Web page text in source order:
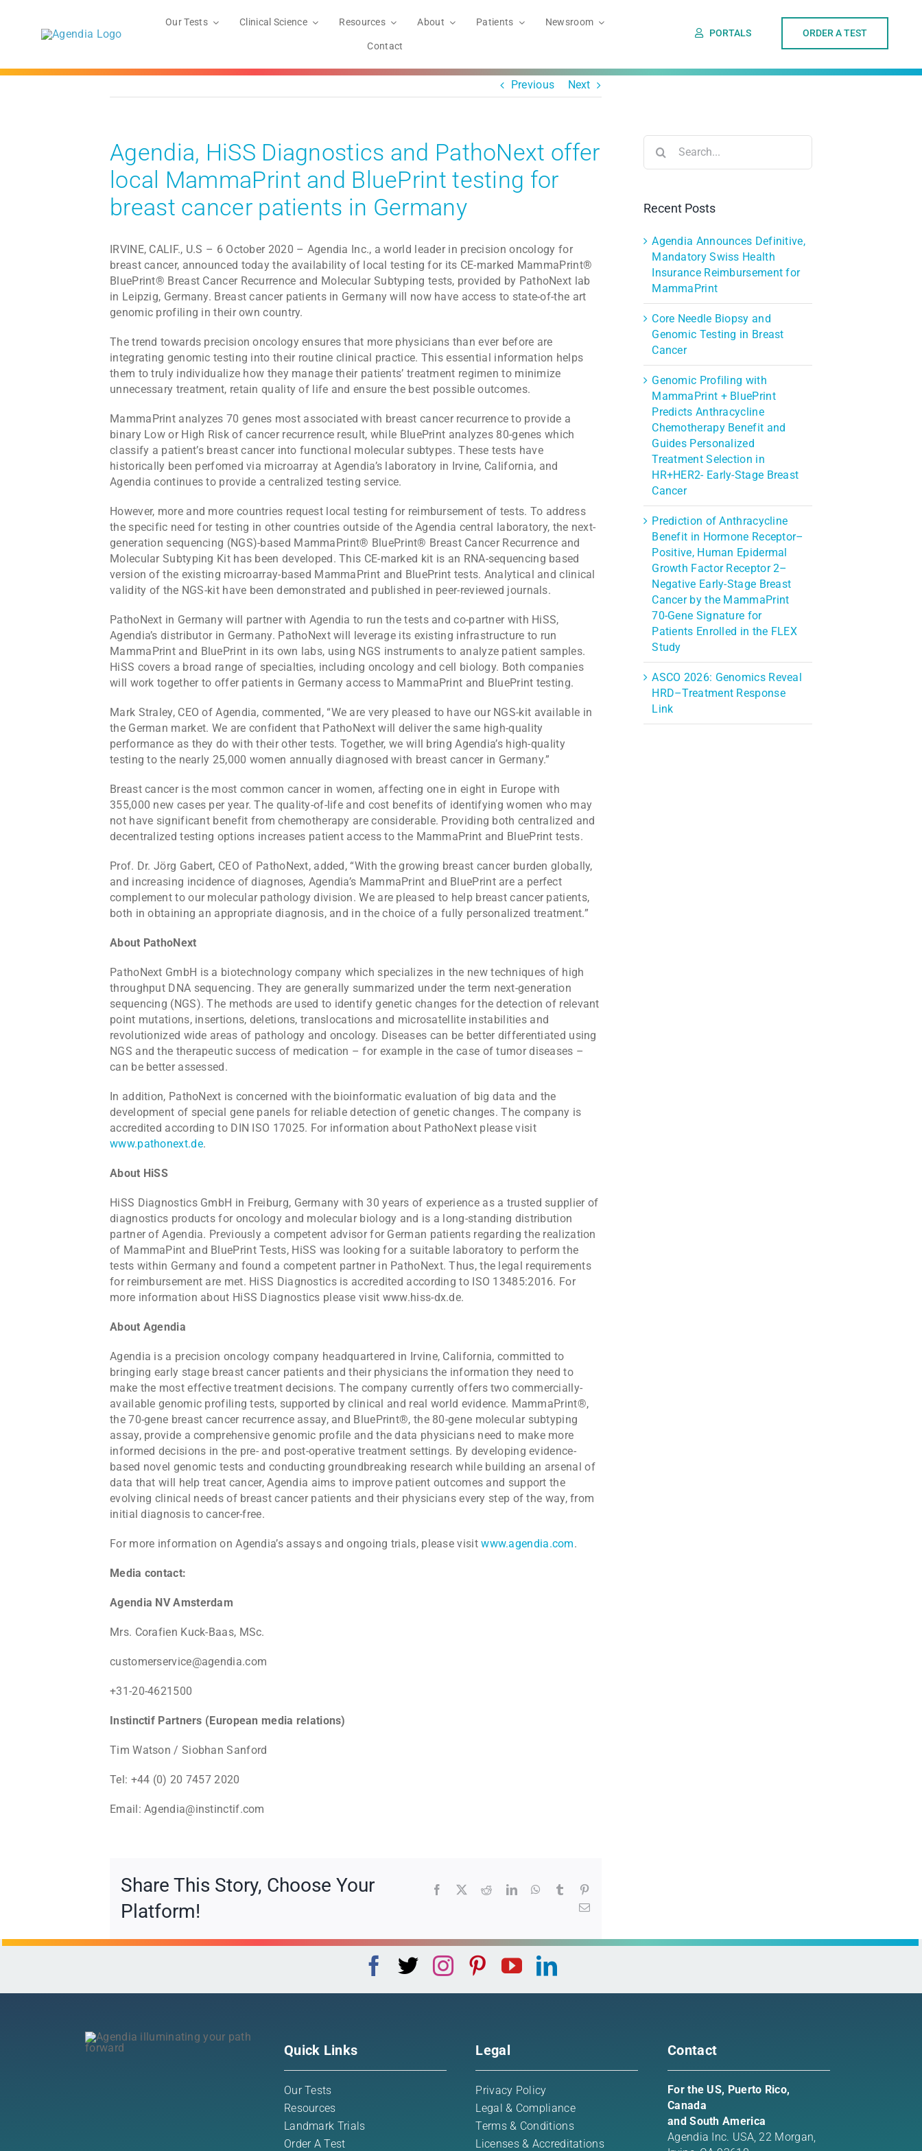
Our Tests Clinical Science Resources About Patients Newsroom
Contact
PORTALS ORDER A TEST
Previous Next
Agendia, HiSS Diagnostics and PathoNext offer
local MammaPrint and BluePrint testing for
breast cancer patients in Germany
IRVINE, CALIF., U.S – 6 October 2020 – Agendia Inc., a world leader in precision oncology for
breast cancer, announced today the availability of local testing for its CE-marked MammaPrint®
BluePrint® Breast Cancer Recurrence and Molecular Subtyping tests, provided by PathoNext lab
in Leipzig, Germany. Breast cancer patients in Germany will now have access to state-of-the art
genomic profiling in their own country.
The trend towards precision oncology ensures that more physicians than ever before are
integrating genomic testing into their routine clinical practice. This essential information helps
them to truly individualize how they manage their patients’ treatment regimen to minimize
unnecessary treatment, retain quality of life and ensure the best possible outcomes.
MammaPrint analyzes 70 genes most associated with breast cancer recurrence to provide a
binary Low or High Risk of cancer recurrence result, while BluePrint analyzes 80-genes which
classify a patient’s breast cancer into functional molecular subtypes. These tests have
historically been perfomed via microarray at Agendia’s laboratory in Irvine, California, and
Agendia continues to provide a centralized testing service.
However, more and more countries request local testing for reimbursement of tests. To address
the specific need for testing in other countries outside of the Agendia central laboratory, the next-
generation sequencing (NGS)-based MammaPrint® BluePrint® Breast Cancer Recurrence and
Molecular Subtyping Kit has been developed. This CE-marked kit is an RNA-sequencing based
version of the existing microarray-based MammaPrint and BluePrint tests. Analytical and clinical
validity of the NGS-kit have been demonstrated and published in peer-reviewed journals.
PathoNext in Germany will partner with Agendia to run the tests and co-partner with HiSS,
Agendia’s distributor in Germany. PathoNext will leverage its existing infrastructure to run
MammaPrint and BluePrint in its own labs, using NGS instruments to analyze patient samples.
HiSS covers a broad range of specialties, including oncology and cell biology. Both companies
will work together to offer patients in Germany access to MammaPrint and BluePrint testing.
Mark Straley, CEO of Agendia, commented, “We are very pleased to have our NGS-kit available in
the German market. We are confident that PathoNext will deliver the same high-quality
performance as they do with their other tests. Together, we will bring Agendia’s high-quality
testing to the nearly 25,000 women annually diagnosed with breast cancer in Germany.”
Breast cancer is the most common cancer in women, affecting one in eight in Europe with
355,000 new cases per year. The quality-of-life and cost benefits of identifying women who may
not have significant benefit from chemotherapy are considerable. Providing both centralized and
decentralized testing options increases patient access to the MammaPrint and BluePrint tests.
Prof. Dr. Jörg Gabert, CEO of PathoNext, added, “With the growing breast cancer burden globally,
and increasing incidence of diagnoses, Agendia’s MammaPrint and BluePrint are a perfect
complement to our molecular pathology division. We are pleased to help breast cancer patients,
both in obtaining an appropriate diagnosis, and in the choice of a fully personalized treatment.”
About PathoNext
PathoNext GmbH is a biotechnology company which specializes in the new techniques of high
throughput DNA sequencing. They are generally summarized under the term next-generation
sequencing (NGS). The methods are used to identify genetic changes for the detection of relevant
point mutations, insertions, deletions, translocations and microsatellite instabilities and
revolutionized wide areas of pathology and oncology. Diseases can be better differentiated using
NGS and the therapeutic success of medication – for example in the case of tumor diseases –
can be better assessed.
In addition, PathoNext is concerned with the bioinformatic evaluation of big data and the
development of special gene panels for reliable detection of genetic changes. The company is
accredited according to DIN ISO 17025. For information about PathoNext please visit
www.pathonext.de.
About HiSS
HiSS Diagnostics GmbH in Freiburg, Germany with 30 years of experience as a trusted supplier of
diagnostics products for oncology and molecular biology and is a long-standing distribution
partner of Agendia. Previously a competent advisor for German patients regarding the realization
of MammaPint and BluePrint Tests, HiSS was looking for a suitable laboratory to perform the
tests within Germany and found a competent partner in PathoNext. Thus, the legal requirements
for reimbursement are met. HiSS Diagnostics is accredited according to ISO 13485:2016. For
more information about HiSS Diagnostics please visit www.hiss-dx.de.
About Agendia
Agendia is a precision oncology company headquartered in Irvine, California, committed to
bringing early stage breast cancer patients and their physicians the information they need to
make the most effective treatment decisions. The company currently offers two commercially-
available genomic profiling tests, supported by clinical and real world evidence. MammaPrint®,
the 70-gene breast cancer recurrence assay, and BluePrint®, the 80-gene molecular subtyping
assay, provide a comprehensive genomic profile and the data physicians need to make more
informed decisions in the pre- and post-operative treatment settings. By developing evidence-
based novel genomic tests and conducting groundbreaking research while building an arsenal of
data that will help treat cancer, Agendia aims to improve patient outcomes and support the
evolving clinical needs of breast cancer patients and their physicians every step of the way, from
initial diagnosis to cancer-free.
For more information on Agendia’s assays and ongoing trials, please visitwww.agendia.com.
Media contact:
Agendia NV Amsterdam
Mrs. Corafien Kuck-Baas, MSc.
customerservice@agendia.com
+31-20-4621500
Instinctif Partners (European media relations)
Tim Watson / Siobhan Sanford
Tel: +44 (0) 20 7457 2020
Email: Agendia@instinctif.com
Share This Story, Choose Your
Platform!
Facebook RedditLinkedInWhatsApp
Tumblr
Email
for:
Recent Posts
Agendia Announces Definitive,
Mandatory Swiss Health
Insurance Reimbursement for
MammaPrint
Core Needle Biopsy and
Genomic Testing in Breast
Cancer
Genomic Profiling with
MammaPrint + BluePrint
Predicts Anthracycline
Chemotherapy Benefit and
Guides Personalized
Treatment Selection in
HR+HER2- Early-Stage Breast
Cancer
Prediction of Anthracycline
Benefit in Hormone Receptor–
Positive, Human Epidermal
Growth Factor Receptor 2–
Negative Early-Stage Breast
Cancer by the MammaPrint
70-Gene Signature for
Patients Enrolled in the FLEX
Study
ASCO 2026: Genomics Reveal
HRD–Treatment Response
Link
Quick Links
Our Tests
Resources
Landmark Trials
Order A Test
Legal
Privacy Policy
Legal & Compliance
Terms & Conditions
Licenses & Accreditations
Contact
For the US, Puerto Rico,
Canada
and South America
Agendia Inc. USA, 22 Morgan,